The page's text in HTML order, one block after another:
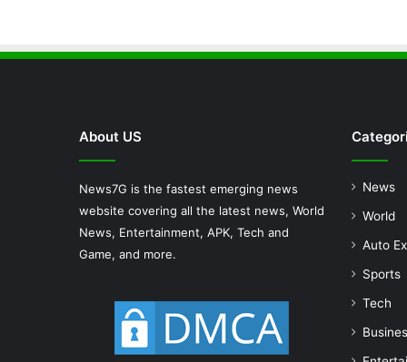
About US
News7G is the fastest emerging news
website covering all the latest news, World
News, Entertainment, APK, Tech and
Game, and more.
News
World
Auto
Sports
Tech